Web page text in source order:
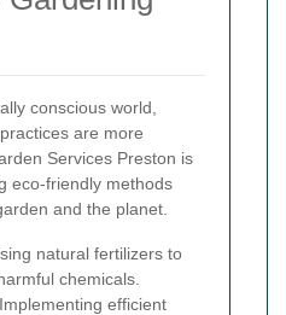
conscious world,
are more
Services Preston is
eco-friendly methods
and the planet.
natural fertilizers to
chemicals.
Implementing efficient